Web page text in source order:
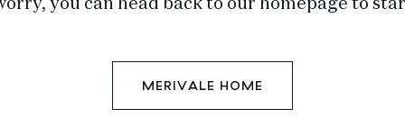
you can head back to our homepage to
MERIVALE HOME